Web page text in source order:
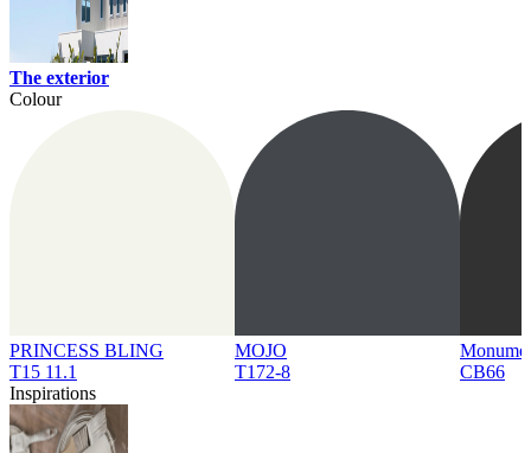
The exterior
Colour
PRINCESS BLING
T15 11.1
MOJO
T172-8
CB66
Inspirations